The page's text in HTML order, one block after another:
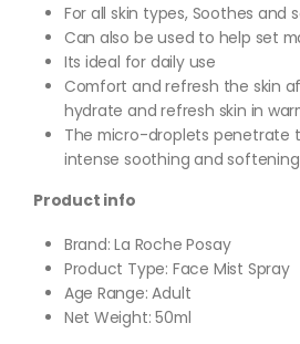
For all skin types, Soothes and
Can also be used to help set
Its ideal for daily use
Comfort and refresh the skin
hydrate and refresh skin in
The micro-droplets penetrate
intense soothing and
Product info
Brand: La Roche Posay
Product Type: Face Mist Spray
Age Range: Adult
Net Weight: 50ml